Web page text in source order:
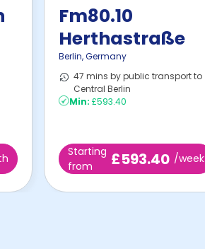
Fm80.10
Herthastraße
Berlin,Germany
47 mins by public transport to
Central Berlin
Min: £593.40
Starting
from
£593.40 /week